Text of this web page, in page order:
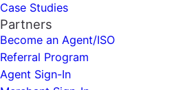
Case Studies
Partners
Become an Agent/ISO
Referral Program
Agent Sign-In